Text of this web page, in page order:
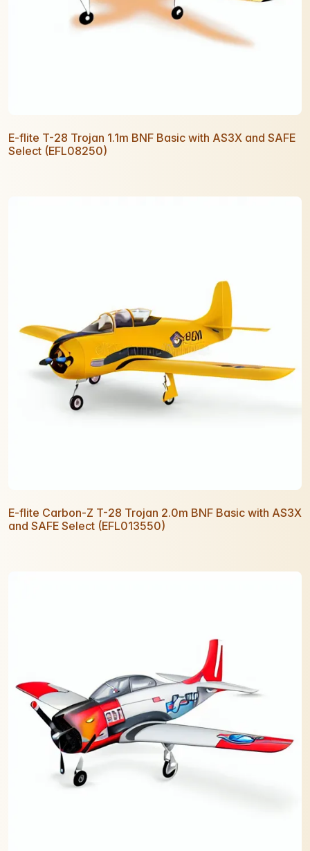
E-flite T-28 Trojan 1.1m BNF Basic with AS3X and SAFE
Select (EFL08250)
E-flite Carbon-Z T-28 Trojan 2.0m BNF Basic with AS3X
and SAFE Select (EFL013550)